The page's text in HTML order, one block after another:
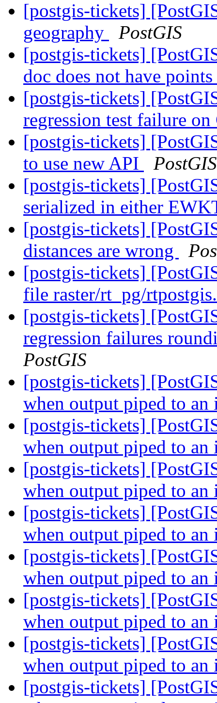
[postgis-tickets]
geography
PostGIS
[postgis-tickets]
doc does not have
[postgis-tickets]
regression test failure
[postgis-tickets]
to use new API
PostGIS
[postgis-tickets]
serialized in either
[postgis-tickets]
distances are wrong
[postgis-tickets]
file raster/rt_pg/
[postgis-tickets]
regression failures
PostGIS
[postgis-tickets]
when output piped to an
[postgis-tickets]
when output piped to an
[postgis-tickets]
when output piped to an
[postgis-tickets]
when output piped to an
[postgis-tickets]
when output piped to an
[postgis-tickets]
when output piped to an
[postgis-tickets]
when output piped to an
[postgis-tickets]